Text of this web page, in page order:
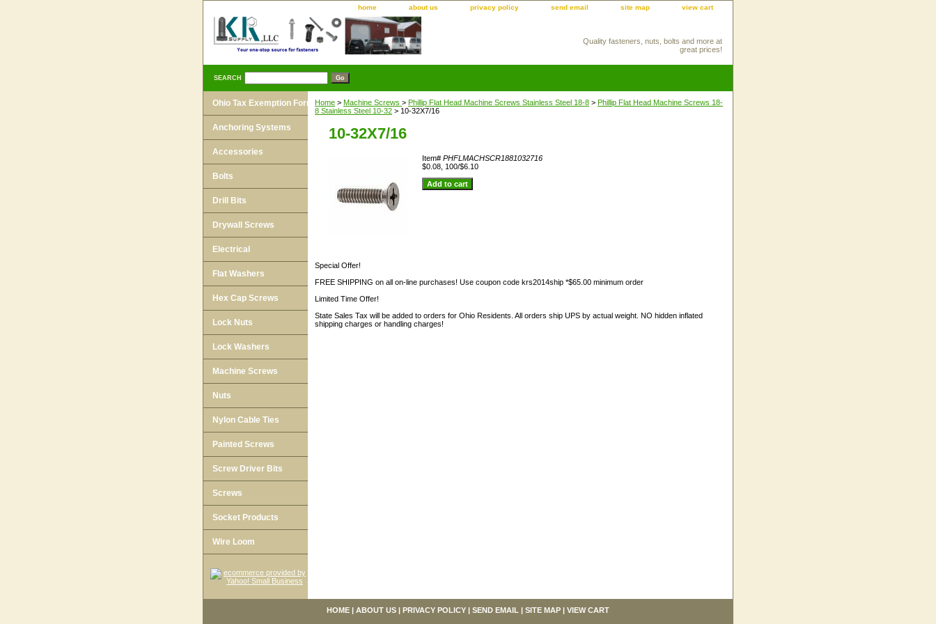
home about us privacy policy send email site map view cart
Quality fasteners, nuts, bolts and more at
great prices!
SEARCH
Home > Machine Screws > Phillip Flat Head Machine Screws Stainless Steel 18-8 > Phillip Flat Head Machine Screws 18-
8 Stainless Steel 10-32 > 10-32X7/16
10-32X7/16
Item# PHFLMACHSCR1881032716
$0.08, 100/$6.10
Special Offer!
FREE SHIPPING on all on-line purchases! Use coupon code krs2014ship *$65.00 minimum order
Limited Time Offer!
State Sales Tax will be added to orders for Ohio Residents. All orders ship UPS by actual weight. NO hidden inflated
shipping charges or handling charges!
Ohio Tax Exemption Form
Anchoring Systems
Accessories
Bolts
Drill Bits
Drywall Screws
Electrical
Flat Washers
Hex Cap Screws
Lock Nuts
Lock Washers
Machine Screws
Nuts
Nylon Cable Ties
Painted Screws
Screw Driver Bits
Screws
Socket Products
Wire Loom
HOME | ABOUT US | PRIVACY POLICY | SEND EMAIL | SITE MAP | VIEW CART